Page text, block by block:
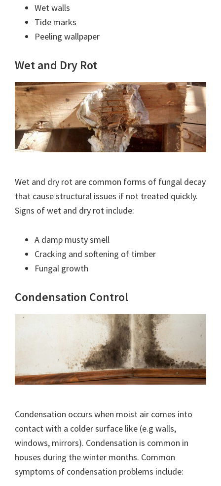
Wet walls
Tide marks
Peeling wallpaper
Wet and Dry Rot
Wet and dry rot are common forms of fungal decay
that cause structural issues if not treated quickly.
Signs of wet and dry rot include:
A damp musty smell
Cracking and softening of timber
Fungal growth
Condensation Control
Condensation occurs when moist air comes into
contact with a colder surface like (e.g walls,
windows, mirrors). Condensation is common in
houses during the winter months. Common
symptoms of condensation problems include: